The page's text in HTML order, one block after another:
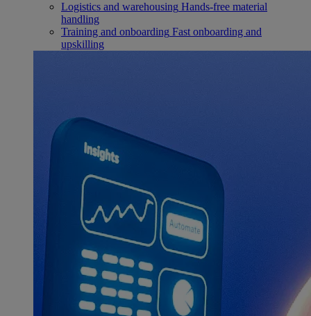
Logistics and warehousing Hands-free material
handling
Training and onboarding Fast onboarding and
upskilling